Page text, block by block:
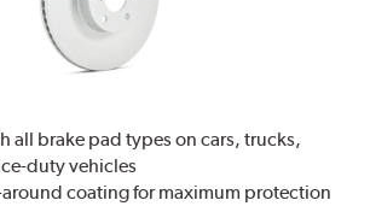
all brake pad types on cars, trucks,
duty vehicles
coating for maximum protection